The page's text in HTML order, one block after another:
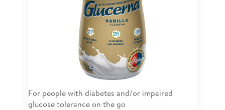
For people with diabetes and/or impaired
glucose tolerance on the go